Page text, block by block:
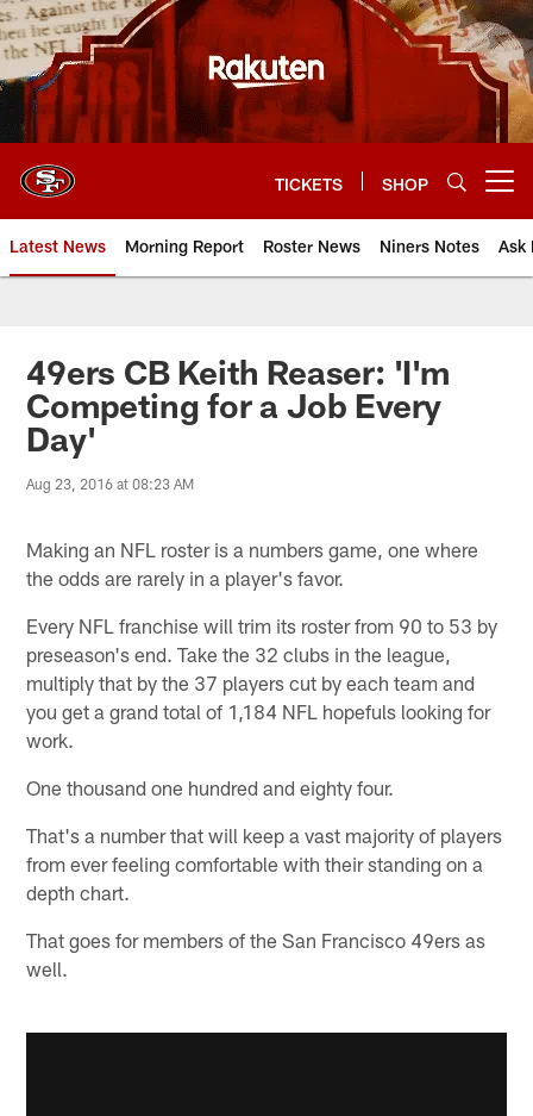
Skip
to
main
content
TICKETS SHOP
Latest News Morning Report Roster News Niners Notes Ask
49ers CB Keith Reaser: 'I'm
Competing for a Job Every
Day'
Aug 23, 2016 at 08:23 AM
Making an NFL roster is a numbers game, one where
the odds are rarely in a player's favor.
Every NFL franchise will trim its roster from 90 to 53 by
preseason's end. Take the 32 clubs in the league,
multiply that by the 37 players cut by each team and
you get a grand total of 1,184 NFL hopefuls looking for
work.
One thousand one hundred and eighty four.
That's a number that will keep a vast majority of players
from ever feeling comfortable with their standing on a
depth chart.
That goes for members of the San Francisco 49ers as
well.